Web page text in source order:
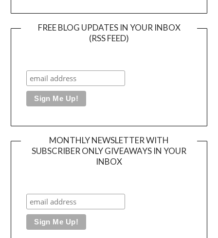
FREE BLOG UPDATES IN YOUR INBOX
(RSS FEED)
MONTHLY NEWSLETTER WITH
SUBSCRIBER ONLY GIVEAWAYS IN YOUR
INBOX